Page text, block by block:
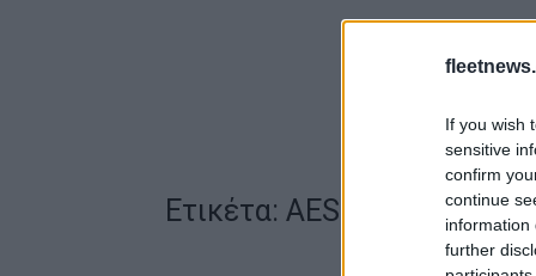
If you wish
sensitive
confirm
continue
information
further
Ετικέτα: AES